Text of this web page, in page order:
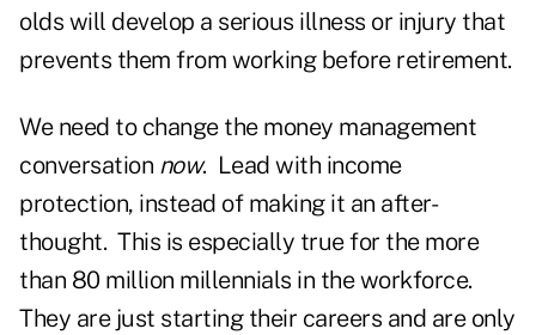
olds will develop a serious illness or injury that
prevents them from working before retirement.
We need to change the money management
conversation now. Lead with income
protection, instead of making it an after-
thought. This is especially true for the more
than 80 million millennials in the workforce.
They are just starting their careers and are only